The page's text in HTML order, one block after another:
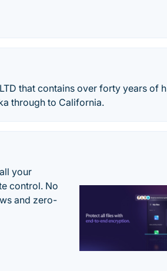
that contains over forty years of
through to California.
your
control. No
and zero-